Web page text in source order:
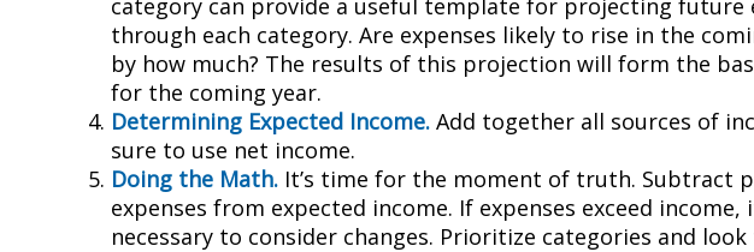
category can provide a useful template for projecting future
through each category. Are expenses likely to rise in the
by how much? The results of this projection will form the
for the coming year.
Determining Expected Income. Add together all sources of
sure to use net income.
Doing the Math. It’s time for the moment of truth. Subtract
expenses from expected income. If expenses exceed income,
necessary to consider changes. Prioritize categories and